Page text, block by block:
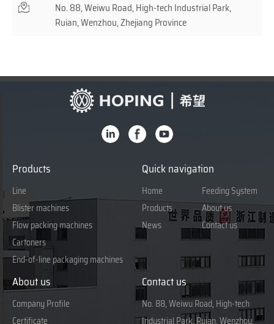
No. 88, Weiwu Road, High-tech Industrial Park,
Ruian, Wenzhou, Zhejiang Province
Products
Line
Blister machines
Flow packing machines
Cartoners
End-of-line packaging machines
Quick navigation
Home
Products
News
Feeding System
About us
Contact us
About us
Company Profile
Certificate
Contact us
No. 88, Weiwu Road, High-tech
Industrial Park, Ruian, Wenzhou,